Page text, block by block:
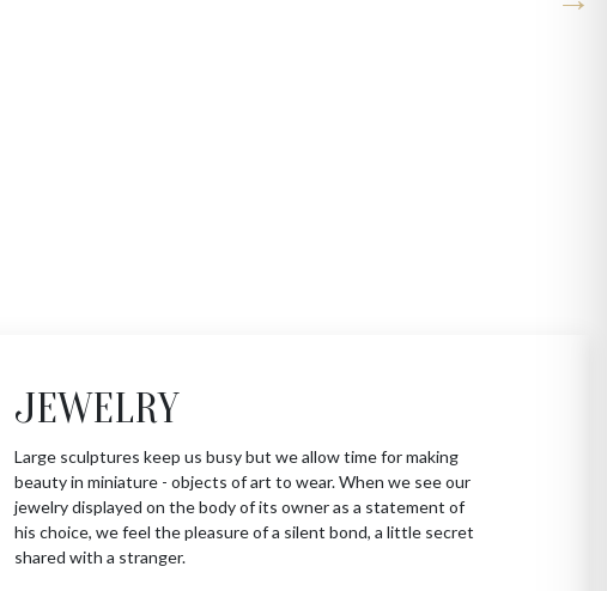
JEWELRY
Large sculptures keep us busy but we allow time for making
beauty in miniature - objects of art to wear. When we see our
jewelry displayed on the body of its owner as a statement of
his choice, we feel the pleasure of a silent bond, a little secret
shared with a stranger.